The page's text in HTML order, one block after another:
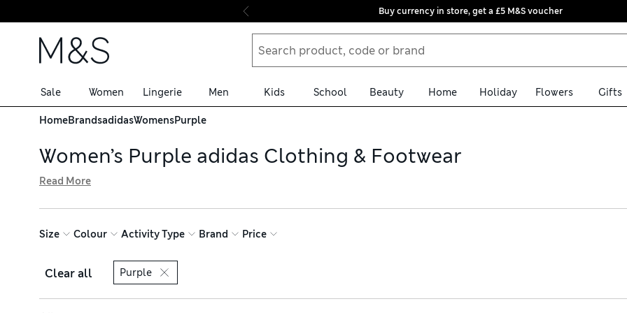
Skip to content
Buy currency in store, get a £5 M&S voucher
Sale Women Lingerie Men Kids School Beauty Home Holiday Flowers Gifts
HomeBrandsadidasWomensPurple
Women’s Purple adidas Clothing & Footwear
engineered EVA midsoles that rebound with every stride. Discover classically cut skinny leggings made from moisture-
comfy as you work out. Browse online and pick up with free store collection
Read More
Size Colour Activity Type Brand Price
Clear all Purple